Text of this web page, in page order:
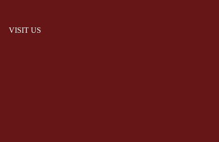
VISIT US